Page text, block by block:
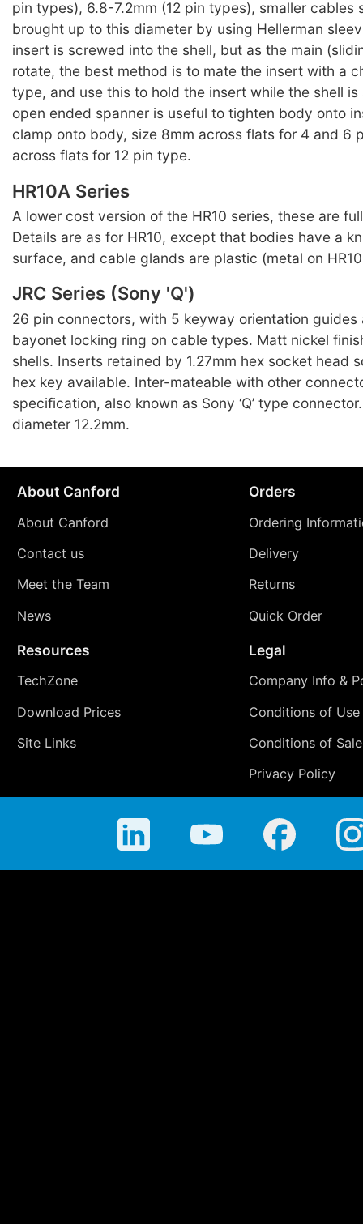
pin types), 6.8-7.2mm (12 pin types), smaller cables
brought up to this diameter by using Hellerman
insert is screwed into the shell, but as the main
rotate, the best method is to mate the insert with a
type, and use this to hold the insert while the shell is
open ended spanner is useful to tighten body onto
clamp onto body, size 8mm across flats for 4 and 6
across flats for 12 pin type.
HR10A Series
A lower cost version of the HR10 series, these are
Details are as for HR10, except that bodies have a
surface, and cable glands are plastic (metal on
JRC Series (Sony 'Q')
26 pin connectors, with 5 keyway orientation guides
bayonet locking ring on cable types. Matt nickel
shells. Inserts retained by 1.27mm hex socket head
hex key available. Inter-mateable with other
specification, also known as Sony ‘Q’ type
diameter 12.2mm.
About Canford
About Canford
Contact us
Meet the Team
News
Orders
Ordering
Delivery
Returns
Quick Order
Resources
TechZone
Download Prices
Site Links
Legal
Company Info &
Conditions of Use
Conditions of Sale
Privacy Policy